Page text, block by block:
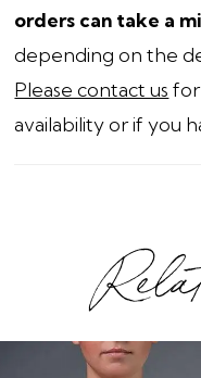
orders can take a
depending on the
Please contact us
availability or if you
Autoplay
Slide
Slide
0